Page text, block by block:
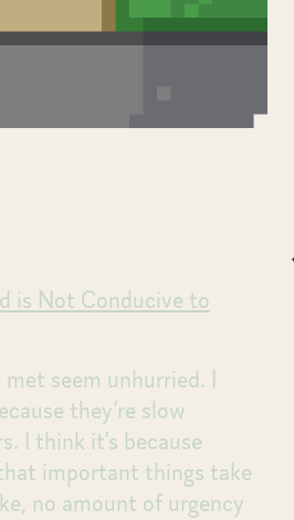
is Not Conducive to
met seem unhurried. I
they’re slow
I think it’s because
important things take
no amount of urgency